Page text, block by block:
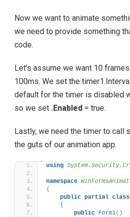
Now we want to animate
we need to provide something
code.
Let’s assume we want 10
100ms. We set the
default for the timer is disabled
so we set .Enabled= true.
Lastly, we need the timer to call
the guts of our animation app.
using
namespace
{
public partial class
{
public Form1()